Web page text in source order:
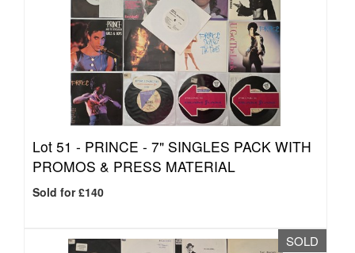
Lot 51 - PRINCE - 7" SINGLES PACK WITH
PROMOS & PRESS MATERIAL
Sold for £140
SOLD